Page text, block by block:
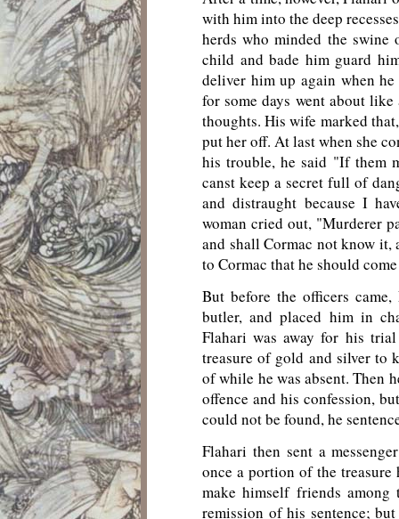
with him into the deep
herds who minded the swine
child and bade him guard
deliver him up again when
for some days went about
thoughts. His wife marked
put her off. At last when she
his trouble, he said "If them
canst keep a secret full of
and distraught because I
woman cried out, "Murderer
and shall Cormac not know it,
to Cormac that he should
But before the officers
butler, and placed him in
Flahari was away for his
treasure of gold and silver to
of while he was absent. Then
offence and his confession,
could not be found, he
Flahari then sent a
once a portion of the
make himself friends
remission of his sentence;